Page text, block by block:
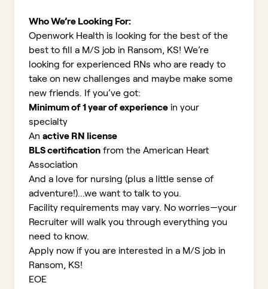
Who We’re Looking For:
Openwork Health is looking for the best of the
best to fill a M/S job in Ransom, KS! We’re
looking for experienced RNs who are ready to
take on new challenges and maybe make some
new friends. If you’ve got:
Minimum of 1 year of experience in your
specialty
An active RN license
BLS certification from the American Heart
Association
And a love for nursing (plus a little sense of
adventure!)...we want to talk to you.
Facility requirements may vary. No worries—your
Recruiter will walk you through everything you
need to know.
Apply now if you are interested in a M/S job in
Ransom, KS!
EOE